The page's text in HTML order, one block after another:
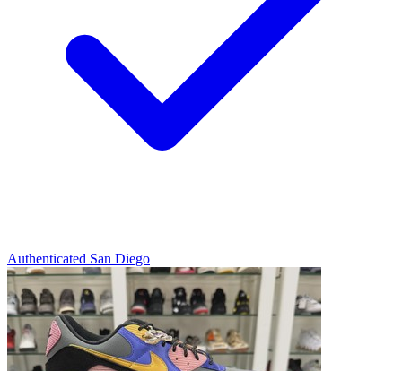
Authenticated San Diego